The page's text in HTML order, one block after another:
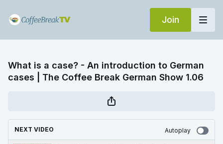
Join
What is a case? - An introduction to German
cases | The Coffee Break German Show 1.06
NEXT VIDEO Autoplay